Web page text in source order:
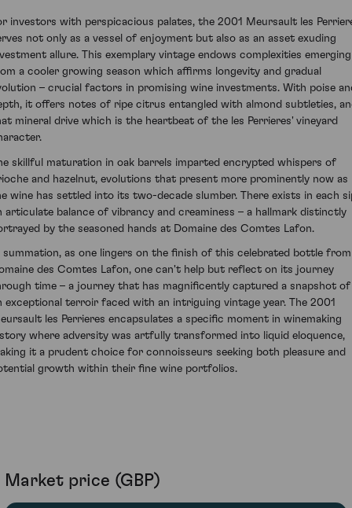
investors with perspicacious palates, the 2001 Meursault les
not only as a vessel of enjoyment but also as an asset exuding
allure. This exemplary vintage endows complexities emerging
a cooler growing season which affirms longevity and gradual
– crucial factors in promising wine investments. With poise
it offers notes of ripe citrus entangled with almond subtleties,
mineral drive which is the heartbeat of the les Perrieres' vineyard
skillful maturation in oak barrels imparted encrypted whispers of
and hazelnut, evolutions that present more prominently now as
wine has settled into its two-decade slumber. There exists in each
articulate balance of vibrancy and creaminess – a hallmark distinctly
by the seasoned hands at Domaine des Comtes Lafon.
summation, as one lingers on the finish of this celebrated bottle from
des Comtes Lafon, one can't help but reflect on its journey
time – a journey that has magnificently captured a snapshot of
exceptional terroir faced with an intriguing vintage year. The 2001
les Perrieres encapsulates a specific moment in winemaking
where adversity was artfully transformed into liquid eloquence,
it a prudent choice for connoisseurs seeking both pleasure and
growth within their fine wine portfolios.
Market price (GBP)